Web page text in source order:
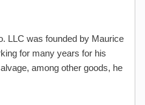
LLC was founded by Maurice
for many years for his
among other goods, he